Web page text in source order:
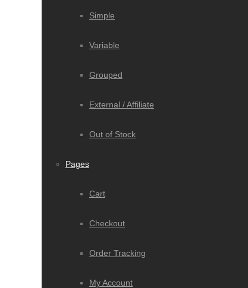
Simple
Variable
Grouped
External / Affiliate
Out of Stock
Pages
Cart
Checkout
Order Tracking
My Account